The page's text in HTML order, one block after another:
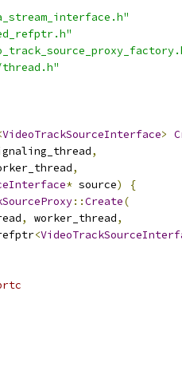
VideoTrackSourceInterface>
,
,
* source)
{
::Create(
, worker_thread,
<